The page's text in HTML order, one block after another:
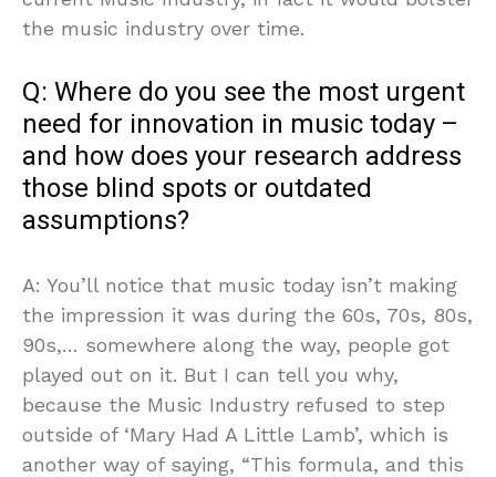
the music industry over time.
Q: Where do you see the most urgent
need for innovation in music today –
and how does your research address
those blind spots or outdated
assumptions?
A: You’ll notice that music today isn’t making
the impression it was during the 60s, 70s, 80s,
90s,… somewhere along the way, people got
played out on it. But I can tell you why,
because the Music Industry refused to step
outside of ‘Mary Had A Little Lamb’, which is
another way of saying, “This formula, and this